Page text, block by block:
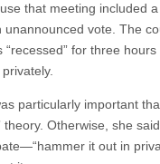
that meeting included
unannounced vote. The
“recessed” for three
particularly important
theory. Otherwise, she
it out in